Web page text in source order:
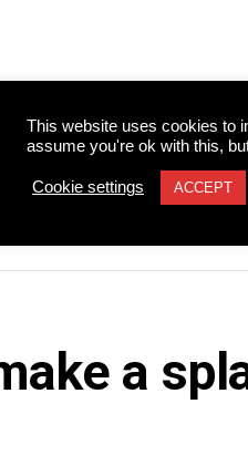
YOU MAY LIKE
a
This website uses cookies to
assume you're ok with this,
Cookie settings ACCEPT